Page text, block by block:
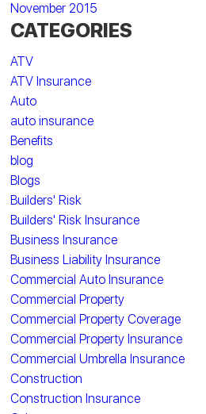
November 2015
CATEGORIES
ATV
ATV Insurance
Auto
auto insurance
Benefits
blog
Blogs
Builders' Risk
Builders' Risk Insurance
Business Insurance
Business Liability Insurance
Commercial Auto Insurance
Commercial Property
Commercial Property Coverage
Commercial Property Insurance
Commercial Umbrella Insurance
Construction
Construction Insurance